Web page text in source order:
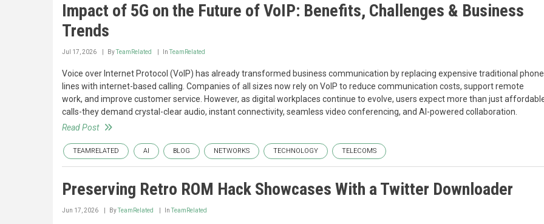
Impact of 5G on the Future of VoIP: Benefits, Challenges & Business
Trends
Jul 17, 2026 ByTeamRelated InTeamRelated
Voice over Internet Protocol (VoIP) has already transformed business communication by replacing expensive traditional phone
lines with internet-based calling. Companies of all sizes now rely on VoIP to reduce communication costs, support remote
work, and improve customer service. However, as digital workplaces continue to evolve, users expect more than just
calls-they demand crystal-clear audio, instant connectivity, seamless video conferencing, and AI-powered collaboration.
Read Post
TEAMRELATED AI BLOG NETWORKS TECHNOLOGY TELECOMS
Preserving Retro ROM Hack Showcases With a Twitter Downloader
Jun 17, 2026 ByTeamRelated InTeamRelated